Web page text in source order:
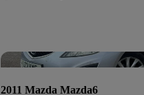
2011 Mazda Mazda6